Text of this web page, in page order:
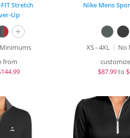
Stretch
Up
+
from
Nike Mens
XS - 4XL
No
$87.99to